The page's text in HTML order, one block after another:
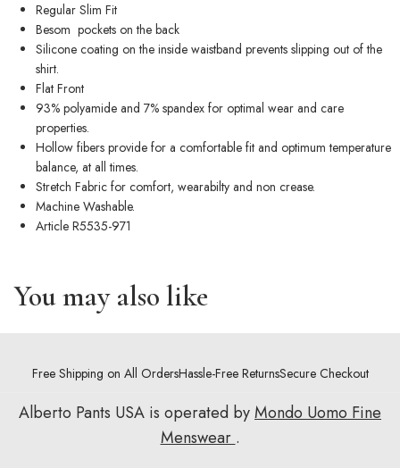
Regular Slim Fit
Besom pockets on the back
Silicone coating on the inside waistband prevents slipping out of the
shirt.
Flat Front
93% polyamide and 7% spandex for optimal wear and care
properties.
Hollow fibers provide for a comfortable fit and optimum temperature
balance, at all times.
Stretch Fabric for comfort, wearabilty and non crease.
Machine Washable.
Article R5535-971
You may also like
Free Shipping on All OrdersHassle-Free ReturnsSecure Checkout
Alberto Pants USA is operated byMondo Uomo Fine
Menswear .